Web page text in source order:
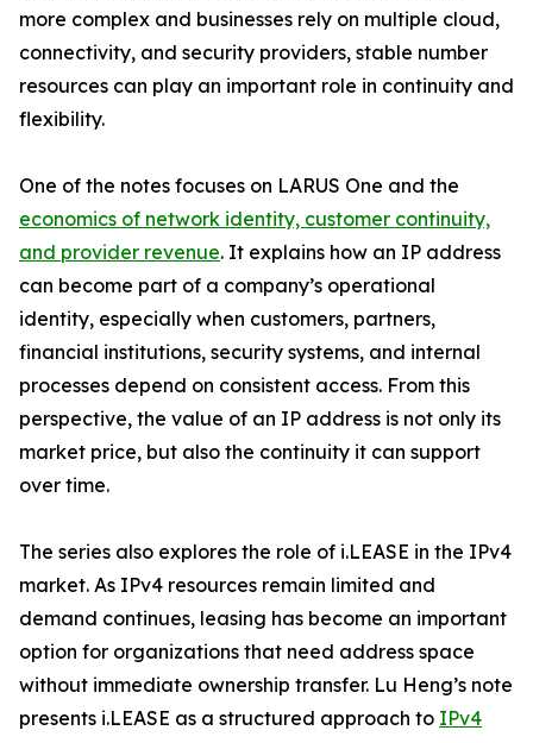
more complex and businesses rely on multiple cloud,
connectivity, and security providers, stable number
resources can play an important role in continuity and
flexibility.
One of the notes focuses on LARUS One and the
economics of network identity, customer continuity,
and provider revenue. It explains how an IP address
can become part of a company’s operational
identity, especially when customers, partners,
financial institutions, security systems, and internal
processes depend on consistent access. From this
perspective, the value of an IP address is not only its
market price, but also the continuity it can support
over time.
The series also explores the role of i.LEASE in the IPv4
market. As IPv4 resources remain limited and
demand continues, leasing has become an important
option for organizations that need address space
without immediate ownership transfer. Lu Heng’s note
presents i.LEASE as a structured approach to IPv4